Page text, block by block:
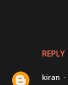
REPLY
kiran